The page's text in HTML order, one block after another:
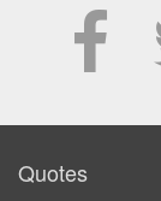
Quotes